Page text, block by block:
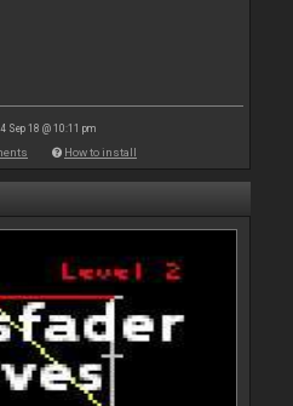
Sep 18 @ 10:11 pm
How to install